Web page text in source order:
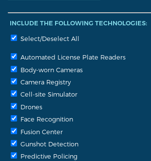
INCLUDE THE FOLLOWING TECHNOLOGIES:
Select/Deselect All
Automated License Plate Readers
Body-worn Cameras
Camera Registry
Cell-site Simulator
Drones
Face Recognition
Fusion Center
Gunshot Detection
Predictive Policing